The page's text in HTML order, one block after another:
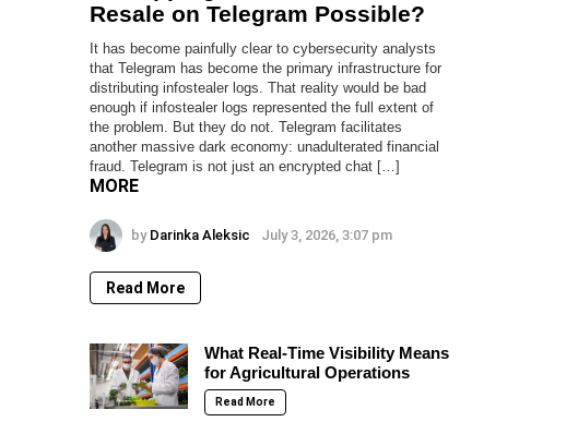
Resale on Telegram Possible?
It has become painfully clear to cybersecurity analysts
that Telegram has become the primary infrastructure for
distributing infostealer logs. That reality would be bad
enough if infostealer logs represented the full extent of
the problem. But they do not. Telegram facilitates
another massive dark economy: unadulterated financial
fraud. Telegram is not just an encrypted chat […]
MORE
by Darinka Aleksic July 3, 2026, 3:07 pm
Read More
What Real-Time Visibility Means
for Agricultural Operations
Read More